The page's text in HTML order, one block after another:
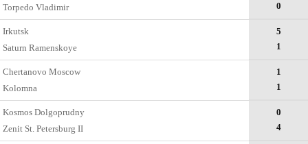
Torpedo Vladimir
0
Irkutsk
Saturn Ramenskoye
5
1
Chertanovo Moscow
Kolomna
1
1
Kosmos Dolgoprudny
Zenit St. Petersburg II
0
4